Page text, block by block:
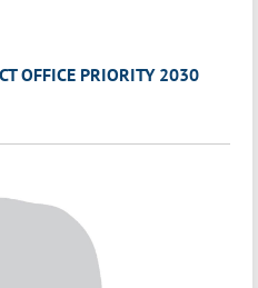
OFFICE PRIORITY 2030